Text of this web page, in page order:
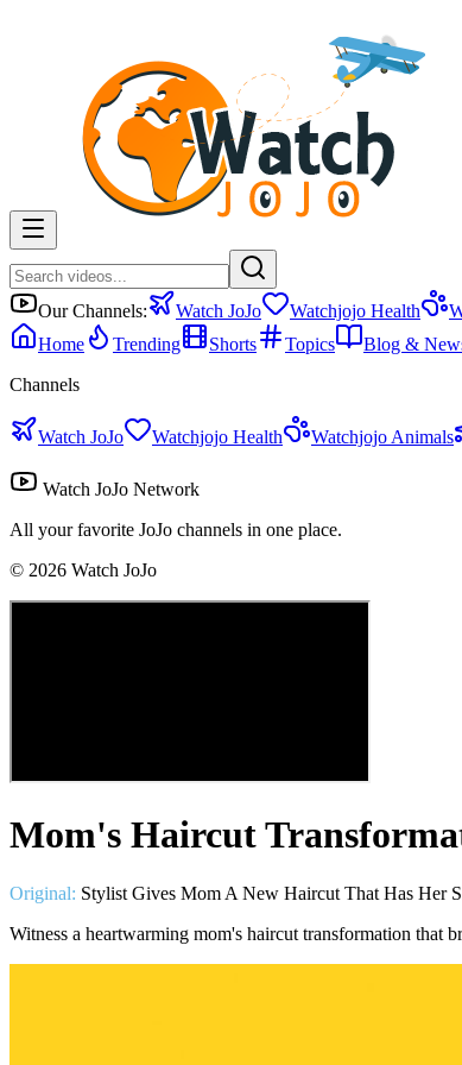
Our Channels: Watch JoJo Watchjojo Health
Home
Trending Shorts Topics Blog &
Channels
Watch JoJo Watchjojo Health Watchjojo Animals
Watch JoJo Network
All your favorite JoJo channels in one place.
© 2026 Watch JoJo
Mom's Haircut
Original: Stylist Gives Mom A New Haircut That Has Her
Witness a heartwarming mom's haircut transformation that